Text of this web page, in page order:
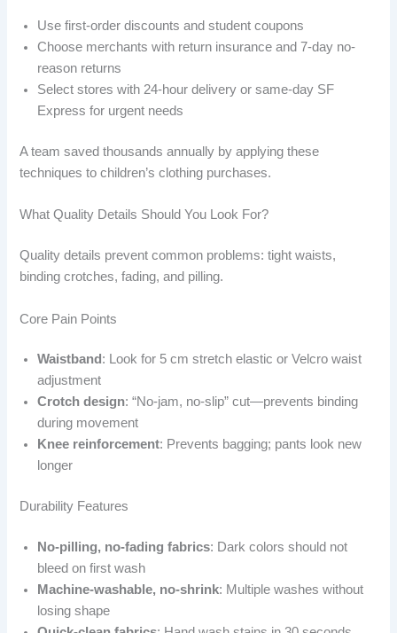
Use first-order discounts and student coupons
Choose merchants with return insurance and 7-day no-
reason returns
Select stores with 24-hour delivery or same-day SF
Express for urgent needs
A team saved thousands annually by applying these
techniques to children’s clothing purchases.
What Quality Details Should You Look For?
Quality details prevent common problems: tight waists,
binding crotches, fading, and pilling.
Core Pain Points
Waistband : Look for 5 cm stretch elastic or Velcro waist
adjustment
Crotch design: “No-jam, no-slip” cut—prevents binding
during movement
Knee reinforcement: Prevents bagging; pants look new
longer
Durability Features
No-pilling, no-fading fabrics: Dark colors should not
bleed on first wash
Machine-washable, no-shrink: Multiple washes without
losing shape